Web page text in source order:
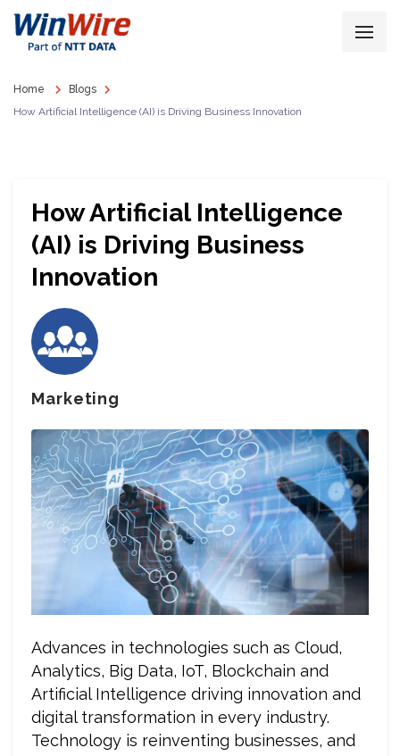
Home
Blogs
How Artificial Intelligence (AI) is Driving Business Innovation
How Artificial Intelligence
(AI) is Driving Business
Innovation
Marketing
Advances in technologies such as Cloud,
Analytics, Big Data, IoT, Blockchain and
Artificial Intelligence driving innovation and
digital transformation in every industry.
Technology is reinventing businesses, and